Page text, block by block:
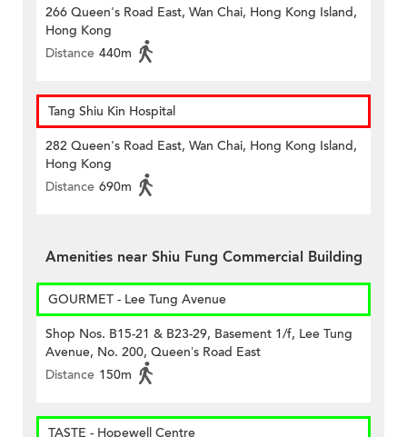
266 Queen's Road East, Wan Chai, Hong Kong Island,
Hong Kong
Distance 440m
Tang Shiu Kin Hospital
282 Queen's Road East, Wan Chai, Hong Kong Island,
Hong Kong
Distance 690m
Amenities near Shiu Fung Commercial Building
GOURMET - Lee Tung Avenue
Shop Nos. B15-21 & B23-29, Basement 1/f, Lee Tung
Avenue, No. 200, Queen’s Road East
Distance 150m
TASTE - Hopewell Centre